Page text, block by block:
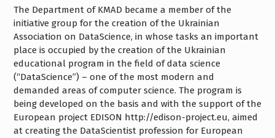
The Department of KMAD became a member of the
initiative group for the creation of the Ukrainian
Association on DataScience, in whose tasks an important
place is occupied by the creation of the Ukrainian
educational program in the field of data science
(“DataScience”) – one of the most modern and
demanded areas of computer science. The program is
being developed on the basis and with the support of the
European project EDISON http://edison-project.eu, aimed
at creating the DataScientist profession for European